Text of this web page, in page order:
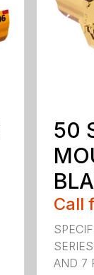
50
Call
AND 7